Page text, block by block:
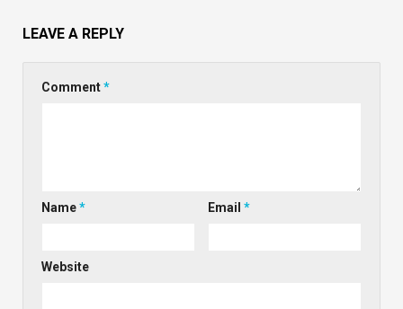
LEAVE A REPLY
Comment*
Name* Email*
Website